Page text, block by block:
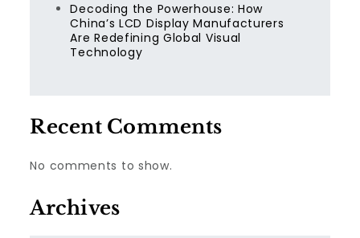
Decoding the Powerhouse: How
China’s LCD Display Manufacturers
Are Redefining Global Visual
Technology
Recent Comments
No comments to show.
Archives